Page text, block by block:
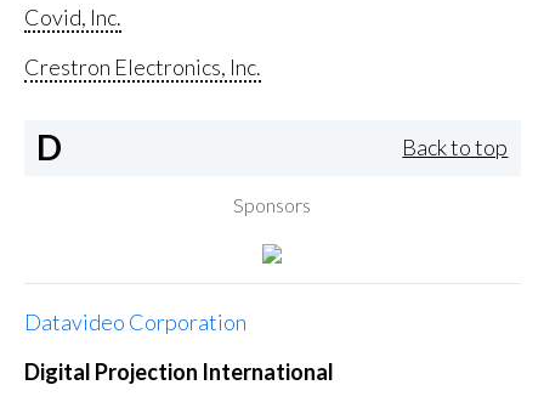
Covid, Inc.
Crestron Electronics, Inc.
D Back to top
Sponsors
Datavideo Corporation
Digital Projection International